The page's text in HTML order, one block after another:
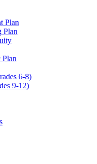
Plan
Plan
Plan
6-8)
9-12)